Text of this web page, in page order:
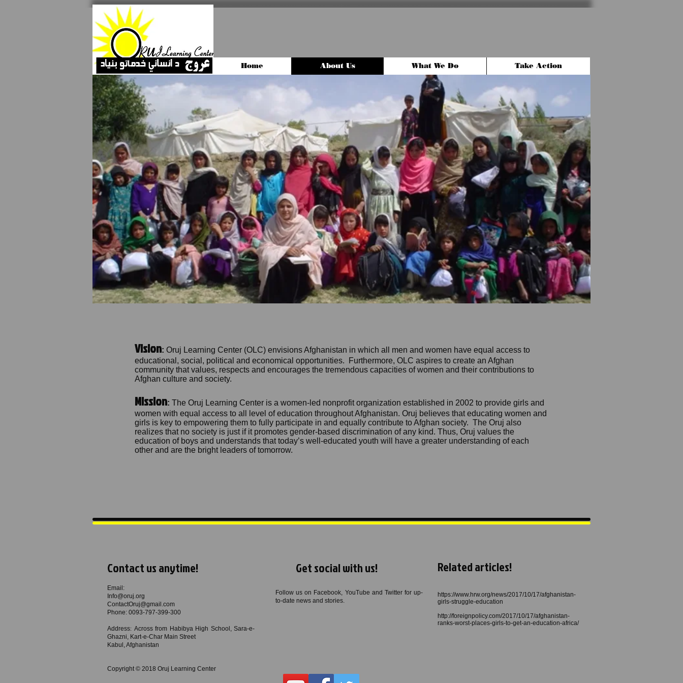
Home About Us What We Do Take Action
Vision: Oruj Learning Center (OLC) envisions Afghanistan in which all men and women have equal access to
educational, social, political and economical opportunities. Furthermore, OLC aspires to create an Afghan
community that values, respects and encourages the tremendous capacities of women and their contributions to
Afghan culture and society.
Mission: The Oruj Learning Center is a women-led nonprofit organization established in 2002 to provide girls and
women with equal access to all level of education throughout Afghanistan. Oruj believes that educating women and
girls is key to empowering them to fully participate in and equally contribute to Afghan society. The Oruj also
realizes that no society is just if it promotes gender-based discrimination of any kind. Thus, Oruj values the
education of boys and understands that today’s well-educated youth will have a greater understanding of each
other and are the bright leaders of tomorrow.
Contact us anytime!
Email:
Info@oruj.org
ContactOruj@gmail.com
Phone: ​0093-797-399-300
Address: Across from Habibya High School, Sara-e-
Ghazni, Kart-e-Char Main Street
Kabul, Afghanistan
Copyright © 2018 Oruj Learning Center
Get social with us!
Follow us on Facebook, YouTube and Twitter for up-
to-date news and stories.
Related articles!
https://www.hrw.org/news/2017/10/17/afghanistan-
girls-struggle-education
http://foreignpolicy.com/2017/10/17/afghanistan-
ranks-worst-places-girls-to-get-an-education-africa/